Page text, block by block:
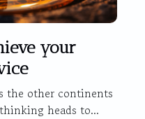
your
the other continents
heads to...